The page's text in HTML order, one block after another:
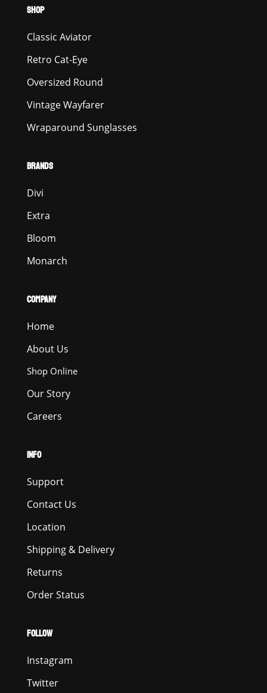
SHOP
Classic Aviator
Retro Cat-Eye
Oversized Round
Vintage Wayfarer
Wraparound Sunglasses
BRANDS
Divi
Extra
Bloom
Monarch
COMPANY
Home
About Us
Shop Online
Our Story
Careers
INFO
Support
Contact Us
Location
Shipping & Delivery
Returns
Order Status
FOLLOW
Instagram
Twitter